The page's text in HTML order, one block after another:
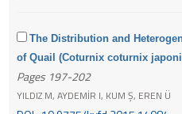
The Distribution and
of Quail (Coturnix coturnix
Pages 197-202
YILDIZ M, AYDEMİR I, KUM Ş, EREN Ü